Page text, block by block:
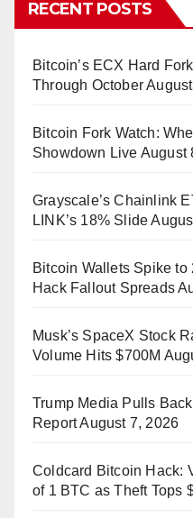
RECENT POSTS
Bitcoin’s ECX Hard
Through October
Bitcoin Fork Watch:
Showdown Live August
Grayscale’s Chainlink
LINK’s 18% Slide
Bitcoin Wallets Spike
Hack Fallout Spreads
Musk’s SpaceX Stock
Volume Hits $700M
Trump Media Pulls
ReportAugust 7, 2026
Coldcard Bitcoin Hack:
of 1 BTC as Theft Tops